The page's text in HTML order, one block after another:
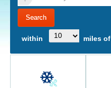
within miles of